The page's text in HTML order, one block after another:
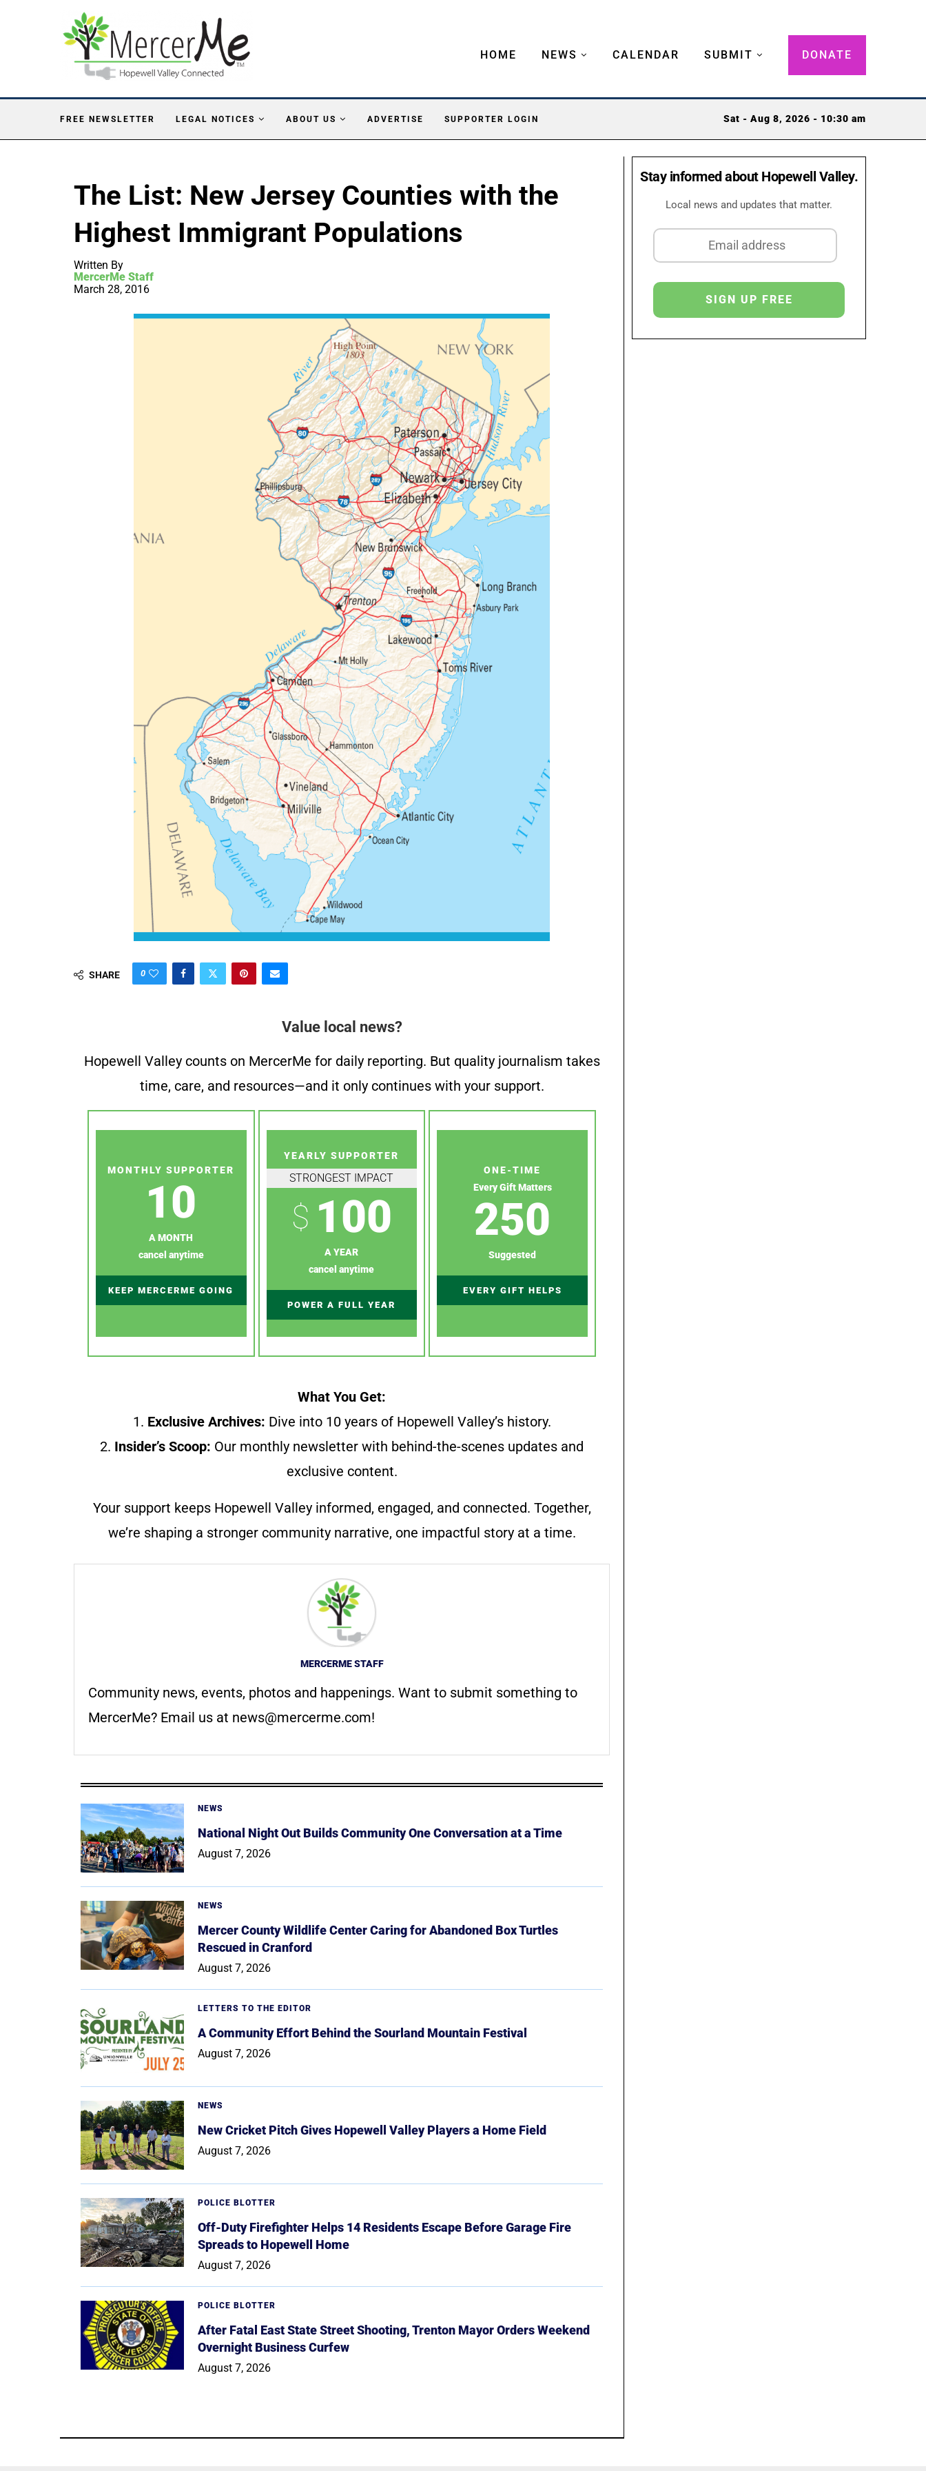
HOME NEWS CALENDAR SUBMIT DONATE
FREE NEWSLETTER LEGAL NOTICES ABOUT US ADVERTISE SUPPORTER LOGIN Sat - Aug 8, 2026 - 10:30 am
The List: New Jersey Counties with the
Highest Immigrant Populations
Written By
MercerMe Staff
March 28, 2016
SHARE 0
Value local news?
Hopewell Valley counts on MercerMe for daily reporting. But quality journalism takes
time, care, and resources—and it only continues with your support.
MONTHLY SUPPORTER
10
A MONTH
cancel anytime
KEEP MERCERME GOING
YEARLY SUPPORTER
STRONGEST IMPACT
$ 100
A YEAR
cancel anytime
POWER A FULL YEAR
ONE-TIME
Every Gift Matters
250
Suggested
EVERY GIFT HELPS
What You Get:
1. Exclusive Archives: Dive into 10 years of Hopewell Valley’s history.
2. Insider’s Scoop: Our monthly newsletter with behind-the-scenes updates and
exclusive content.
Your support keeps Hopewell Valley informed, engaged, and connected. Together,
we’re shaping a stronger community narrative, one impactful story at a time.
MERCERME STAFF
Community news, events, photos and happenings. Want to submit something to
MercerMe? Email us at news@mercerme.com!
NEWS
National Night Out Builds Community One Conversation at a Time
August 7, 2026
NEWS
Mercer County Wildlife Center Caring for Abandoned Box Turtles
Rescued in Cranford
August 7, 2026
LETTERS TO THE EDITOR
A Community Effort Behind the Sourland Mountain Festival
August 7, 2026
NEWS
New Cricket Pitch Gives Hopewell Valley Players a Home Field
August 7, 2026
POLICE BLOTTER
Off-Duty Firefighter Helps 14 Residents Escape Before Garage Fire
Spreads to Hopewell Home
August 7, 2026
POLICE BLOTTER
After Fatal East State Street Shooting, Trenton Mayor Orders Weekend
Overnight Business Curfew
August 7, 2026
Stay informed about Hopewell Valley.
Local news and updates that matter.